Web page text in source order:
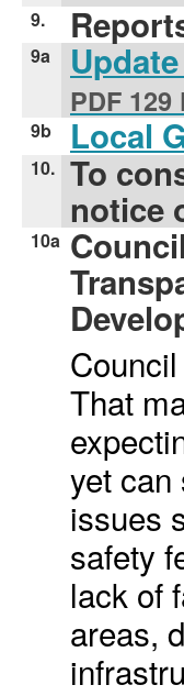
9.
9a
PDF 129
9b Local
10. To
notice
10a
That
yet can
issues
safety
lack of
areas,